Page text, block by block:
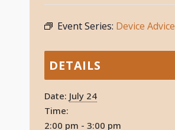
Event Series: Device Advice
DETAILS
Date: July 24
Time:
2:00 pm - 3:00 pm